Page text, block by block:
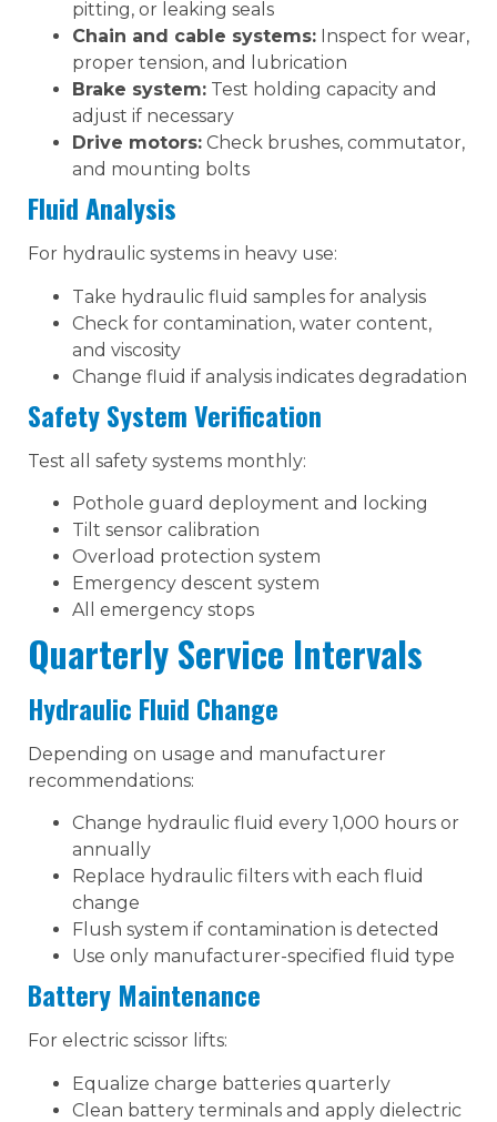
pitting, or leaking seals
Chain and cable systems: Inspect for wear,
proper tension, and lubrication
Brake system: Test holding capacity and
adjust if necessary
Drive motors: Check brushes, commutator,
and mounting bolts
Fluid Analysis
For hydraulic systems in heavy use:
Take hydraulic fluid samples for analysis
Check for contamination, water content,
and viscosity
Change fluid if analysis indicates degradation
Safety System Verification
Test all safety systems monthly:
Pothole guard deployment and locking
Tilt sensor calibration
Overload protection system
Emergency descent system
All emergency stops
Quarterly Service Intervals
Hydraulic Fluid Change
Depending on usage and manufacturer
recommendations:
Change hydraulic fluid every 1,000 hours or
annually
Replace hydraulic filters with each fluid
change
Flush system if contamination is detected
Use only manufacturer-specified fluid type
Battery Maintenance
For electric scissor lifts:
Equalize charge batteries quarterly
Clean battery terminals and apply dielectric